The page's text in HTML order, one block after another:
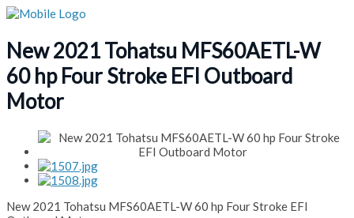
New 2021 Tohatsu MFS60AETL-W
60 hp Four Stroke EFI Outboard
Motor
New 2021 Tohatsu MFS60AETL-W 60 hp Four Stroke EFI